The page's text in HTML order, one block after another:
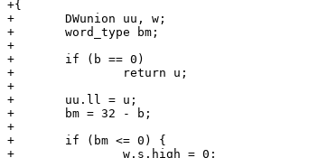
+{
+	DWunion uu, w;
+	word_type bm;
+
+	if (b == 0)
+		return u;
+
+	uu.ll = u;
+	bm = 32 - b;
+
+	if (bm <= 0) {
+		w.s.high = 0;